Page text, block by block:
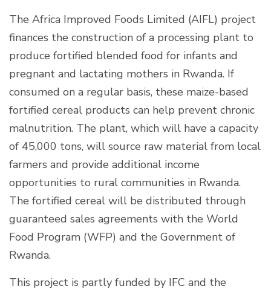
The Africa Improved Foods Limited (AIFL) project
finances the construction of a processing plant to
produce fortified blended food for infants and
pregnant and lactating mothers in Rwanda. If
consumed on a regular basis, these maize-based
fortified cereal products can help prevent chronic
malnutrition. The plant, which will have a capacity
of 45,000 tons, will source raw material from local
farmers and provide additional income
opportunities to rural communities in Rwanda.
The fortified cereal will be distributed through
guaranteed sales agreements with the World
Food Program (WFP) and the Government of
Rwanda.
This project is partly funded by IFC and the